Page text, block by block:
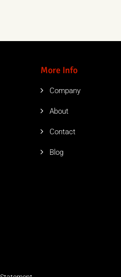
More Info
Company
About
Contact
Blog